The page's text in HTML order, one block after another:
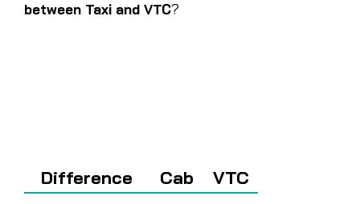
between Taxi and VTC?
Difference Cab
VTC